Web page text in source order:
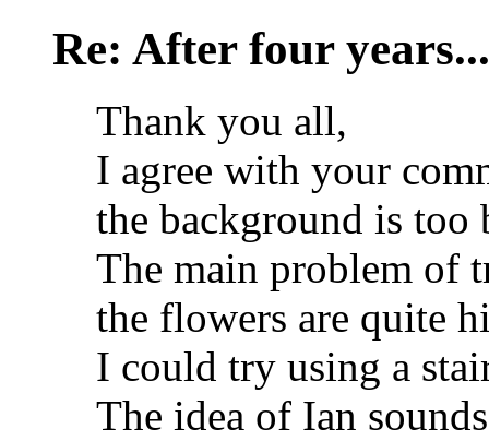
Re: After four years...
Thank you all,
I agree with your
the background is too
The main problem of
the flowers are quite
I could try using a
The idea of Ian